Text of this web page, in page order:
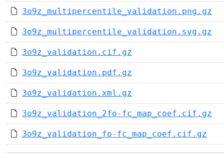
3o9z_multipercentile_validation.png.gz
3o9z_multipercentile_validation.svg.gz
3o9z_validation.cif.gz
3o9z_validation.pdf.gz
3o9z_validation.xml.gz
3o9z_validation_2fo-fc_map_coef.cif.gz
3o9z_validation_fo-fc_map_coef.cif.gz